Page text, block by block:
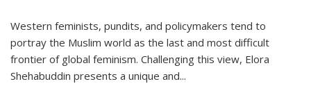
Western feminists, pundits, and policymakers tend to
portray the Muslim world as the last and most difficult
frontier of global feminism. Challenging this view, Elora
Shehabuddin presents a unique and...